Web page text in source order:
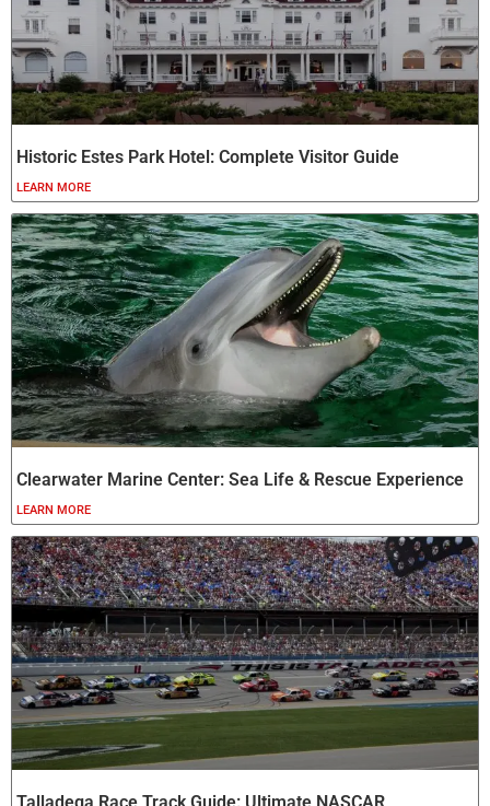
Historic Estes Park Hotel: Complete Visitor Guide
LEARN MORE
Clearwater Marine Center: Sea Life & Rescue Experience
LEARN MORE
Talladega Race Track Guide: Ultimate NASCAR